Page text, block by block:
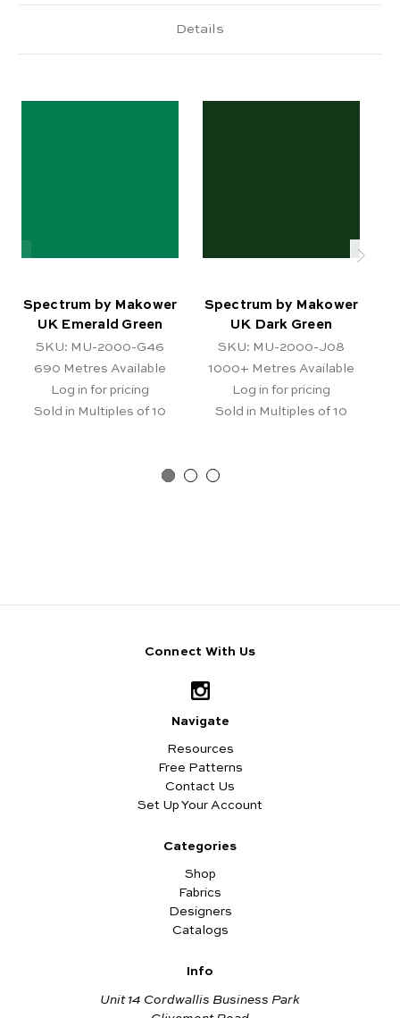
Details
Spectrum by Makower
UK Emerald Green
SKU: MU-2000-G46
690 Metres Available
Log in for pricing
Sold in Multiples of 10
Spectrum by Makower
UK Dark Green
SKU: MU-2000-J08
1000+ Metres Available
Log in for pricing
Sold in Multiples of 10
Connect With Us
Navigate
Resources
Free Patterns
Contact Us
Set Up Your Account
Categories
Shop
Fabrics
Designers
Catalogs
Info
Unit 14 Cordwallis Business Park